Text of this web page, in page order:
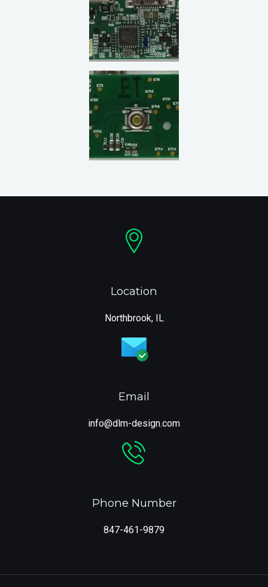
Location
Northbrook, IL
Email
info@dlm-design.com
Phone Number
847-461-9879